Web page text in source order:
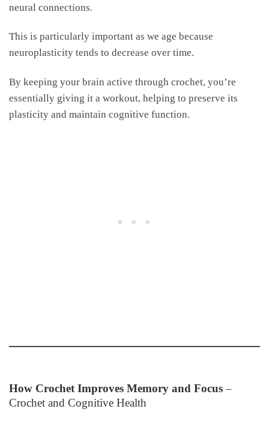
neural connections.
This is particularly important as we age because
neuroplasticity tends to decrease over time.
By keeping your brain active through crochet, you’re
essentially giving it a workout, helping to preserve its
plasticity and maintain cognitive function.
How Crochet Improves Memory and Focus–
Crochet and Cognitive Health